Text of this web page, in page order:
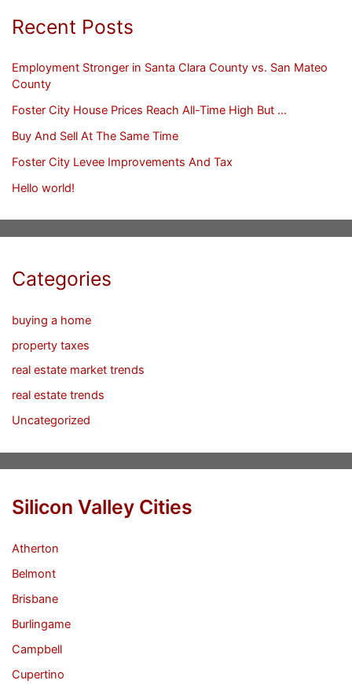
Recent Posts
Employment Stronger in Santa Clara County vs. San Mateo
County
Foster City House Prices Reach All-Time High But …
Buy And Sell At The Same Time
Foster City Levee Improvements And Tax
Hello world!
Categories
buying a home
property taxes
real estate market trends
real estate trends
Uncategorized
Silicon Valley Cities
Atherton
Belmont
Brisbane
Burlingame
Campbell
Cupertino